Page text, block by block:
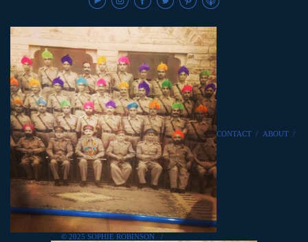
© 2025 SOPHIE ROBINSON /
CONTACT / ABOUT /